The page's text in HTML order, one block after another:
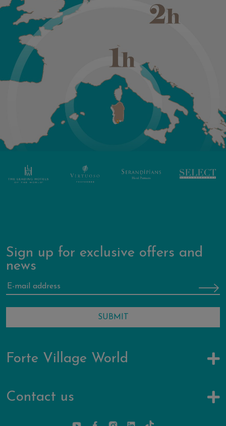
Forte Village World
Contact us
Sign up for exclusive offers and
news